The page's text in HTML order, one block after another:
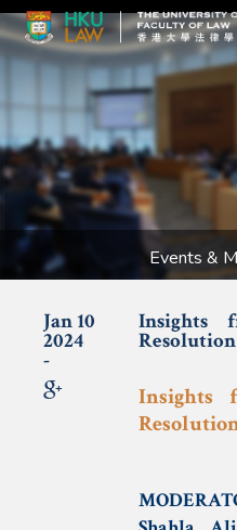
Events &
Jan 10
2024
-
Insights
Insights